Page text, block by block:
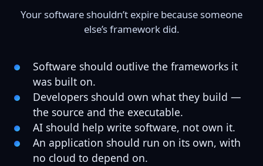
Your software shouldn’t expire because someone
else’s framework did.
Software should outlive the frameworks it
was built on.
Developers should own what they build —
the source and the executable.
AI should help write software, not own it.
An application should run on its own, with
no cloud to depend on.